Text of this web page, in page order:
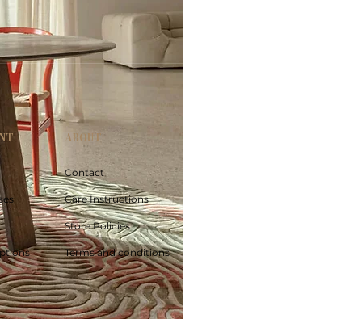
ABOUT
Contact
Care Instructions
Store Policies
Terms and conditions